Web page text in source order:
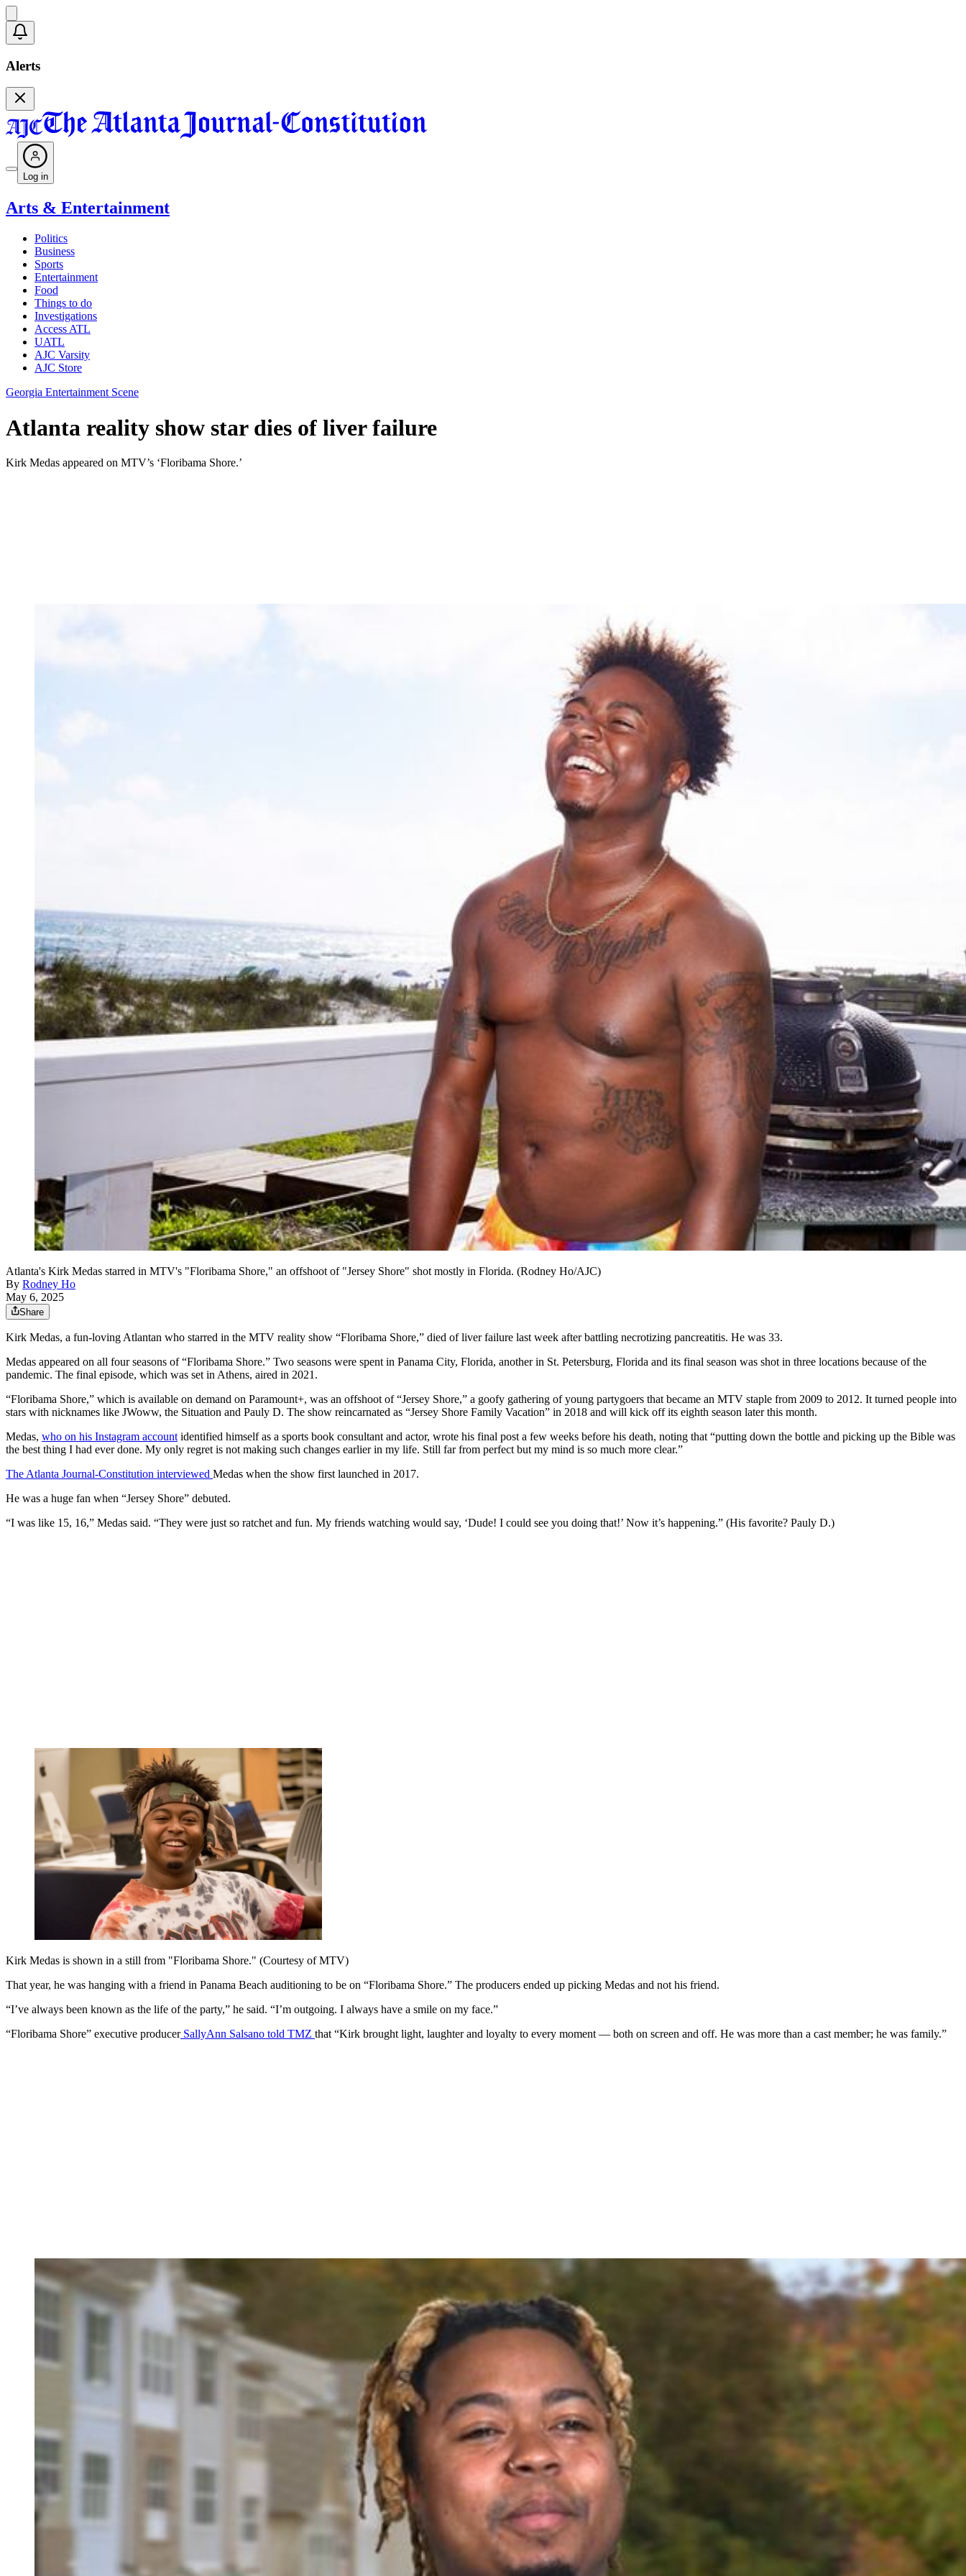
Alerts
Log in
Arts & Entertainment
Politics
Business
Sports
Entertainment
Food
Things to do
Investigations
Access ATL
UATL
AJC Varsity
AJC Store
Georgia Entertainment Scene
Atlanta reality show star dies of liver failure
Kirk Medas appeared on MTV’s ‘Floribama Shore.’
Atlanta's Kirk Medas starred in MTV's "Floribama Shore," an offshoot of "Jersey Shore" shot mostly in Florida. (Rodney Ho/AJC)
By Rodney Ho
May 6, 2025
Share
Kirk Medas, a fun-loving Atlantan who starred in the MTV reality show “Floribama Shore,” died of liver failure last week after battling necrotizing pancreatitis. He was 33.
Medas appeared on all four seasons of “Floribama Shore.” Two seasons were spent in Panama City, Florida, another in St. Petersburg, Florida and its final season was shot in three locations because of the
pandemic. The final episode, which was set in Athens, aired in 2021.
“Floribama Shore,” which is available on demand on Paramount+, was an offshoot of “Jersey Shore,” a goofy gathering of young partygoers that became an MTV staple from 2009 to 2012. It turned people into
stars with nicknames like JWoww, the Situation and Pauly D. The show reincarnated as “Jersey Shore Family Vacation” in 2018 and will kick off its eighth season later this month.
Medas, who on his Instagram account identified himself as a sports book consultant and actor, wrote his final post a few weeks before his death, noting that “putting down the bottle and picking up the Bible was
the best thing I had ever done. My only regret is not making such changes earlier in my life. Still far from perfect but my mind is so much more clear.”
The Atlanta Journal-Constitution interviewed Medas when the show first launched in 2017.
He was a huge fan when “Jersey Shore” debuted.
“I was like 15, 16,” Medas said. “They were just so ratchet and fun. My friends watching would say, ‘Dude! I could see you doing that!’ Now it’s happening.” (His favorite? Pauly D.)
Kirk Medas is shown in a still from "Floribama Shore." (Courtesy of MTV)
That year, he was hanging with a friend in Panama Beach auditioning to be on “Floribama Shore.” The producers ended up picking Medas and not his friend.
“I’ve always been known as the life of the party,” he said. “I’m outgoing. I always have a smile on my face.”
“Floribama Shore” executive producerSallyAnn Salsano told TMZ that “Kirk brought light, laughter and loyalty to every moment — both on screen and off. He was more than a cast member; he was family.”